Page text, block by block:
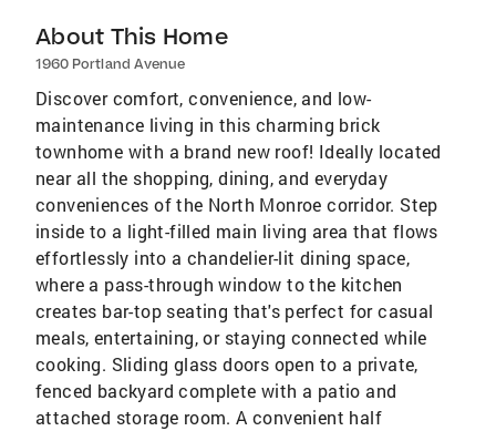
About This Home
1960 Portland Avenue
Discover comfort, convenience, and low-
maintenance living in this charming brick
townhome with a brand new roof! Ideally located
near all the shopping, dining, and everyday
conveniences of the North Monroe corridor. Step
inside to a light-filled main living area that flows
effortlessly into a chandelier-lit dining space,
where a pass-through window to the kitchen
creates bar-top seating that's perfect for casual
meals, entertaining, or staying connected while
cooking. Sliding glass doors open to a private,
fenced backyard complete with a patio and
attached storage room. A convenient half